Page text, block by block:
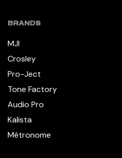
BRANDS
MJI
Crosley
Pro-Ject
Tone Factory
Audio Pro
Kalista
Métronome